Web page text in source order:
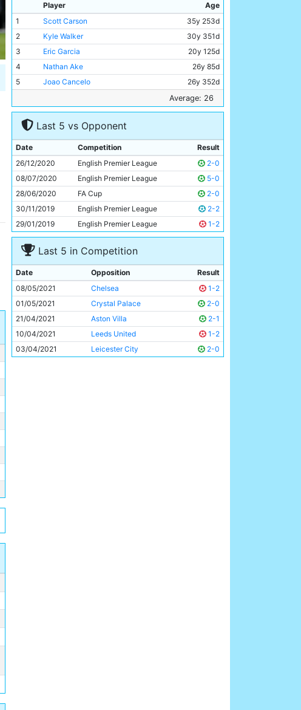
Player
Age
1
Scott Carson
35y 253d
2
Kyle Walker
30y 351d
3
Eric Garcia
20y 125d
4
Nathan Ake
26y 85d
5
Joao Cancelo
26y 352d
26y 277d
7
Rodri
24y 326d
Ilkay Gundogan
9
Ferran Torres
21y 75d
10
Gabriel Jesus
24y 41d
11
Raheem Sterling 26y 157d
Average: 26
Last 5 vs Opponent
Date Competition
Result
26/12/2020
English Premier League
2-0
08/07/2020
English Premier League
5-0
28/06/2020
FA Cup
2-0
30/11/2019
English Premier League
2-2
29/01/2019
English Premier League 1-2
Last 5 in Competition
Date Opposition
Result
08/05/2021
Chelsea
1-2
01/05/2021
Crystal Palace
2-0
21/04/2021
Aston Villa
2-1
10/04/2021
Leeds United
1-2
03/04/2021
Leicester City 2-0